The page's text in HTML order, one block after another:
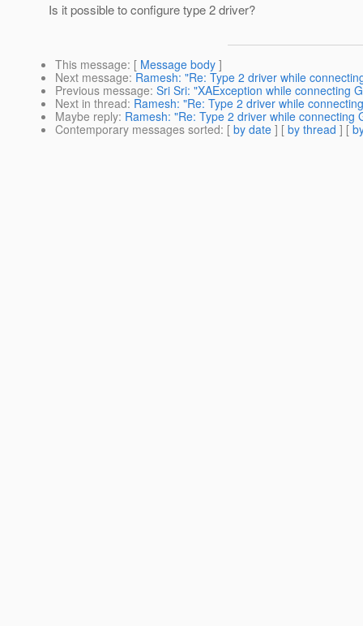
Is it possible to configure type 2 driver?
This message: [ Message body ]
Next message: Ramesh: "Re: Type 2 driver while
Previous message: Sri Sri: "XAException while connecting
Next in thread: Ramesh: "Re: Type 2 driver while
Maybe reply: Ramesh: "Re: Type 2 driver while connecting
Contemporary messages sorted: [ by date ] [ by thread ] [